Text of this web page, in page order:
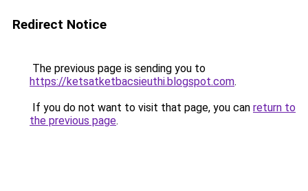
Redirect Notice
The previous page is sending you to
https://ketsatketbacsieuthi.blogspot.com.
If you do not want to visit that page, you can return to
the previous page.